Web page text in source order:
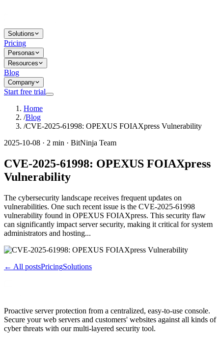
Solutions
Pricing
Personas
Resources
Blog
Company
Start free trial
Home
/Blog
/CVE-2025-61998: OPEXUS FOIAXpress Vulnerability
2025-10-08 · 2 min · BitNinja Team
CVE-2025-61998: OPEXUS FOIAXpress
Vulnerability
The cybersecurity landscape receives frequent updates on
vulnerabilities. One such recent issue is the CVE-2025-61998
vulnerability found in OPEXUS FOIAXpress. This security flaw
can significantly impact server security, making it critical for system
administrators and hosting...
← All postsPricingSolutions
Proactive server protection from a centralized, easy-to-use console.
Secure your web servers and customers' websites against all kinds of
cyber threats with our multi-layered security tool.